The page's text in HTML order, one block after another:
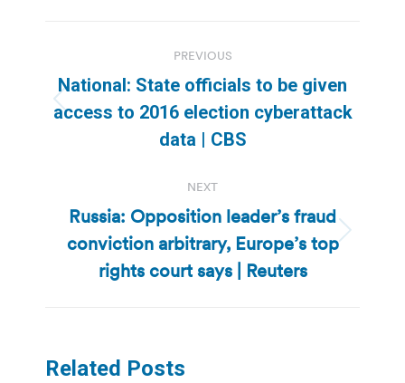
navigation
PREVIOUS
Previous
post:
National: State officials to be given
access to 2016 election cyberattack
data | CBS
NEXT
Next
post:
Russia: Opposition leader’s fraud
conviction arbitrary, Europe’s top
rights court says | Reuters
Related Posts